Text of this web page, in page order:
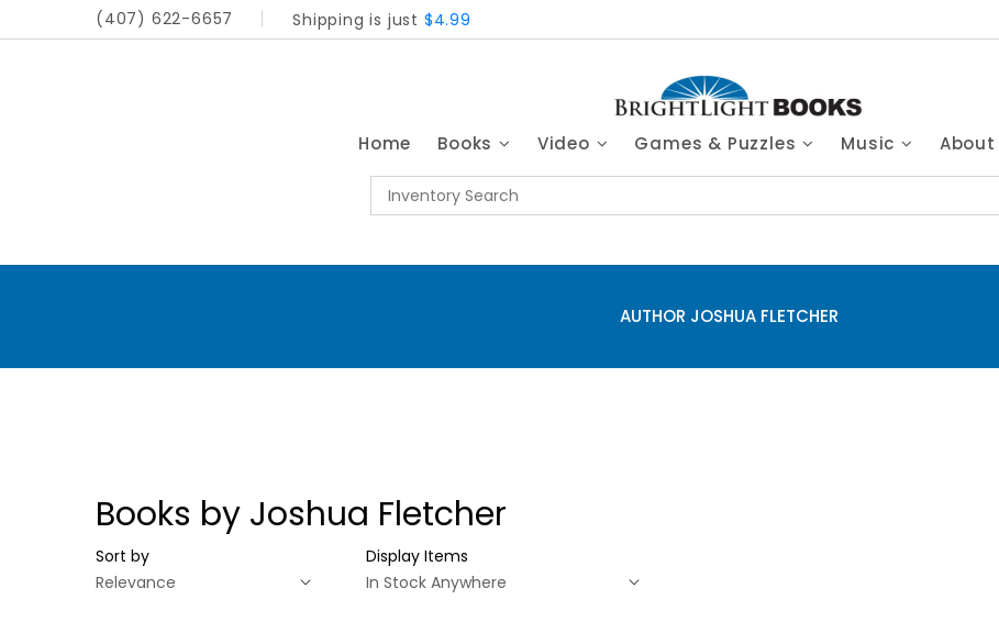
(407) 622-6657 Shipping is just $4.99
Home Books Video Games & Puzzles Music About
AUTHOR JOSHUA FLETCHER
Books by Joshua Fletcher
Sort by Display Items